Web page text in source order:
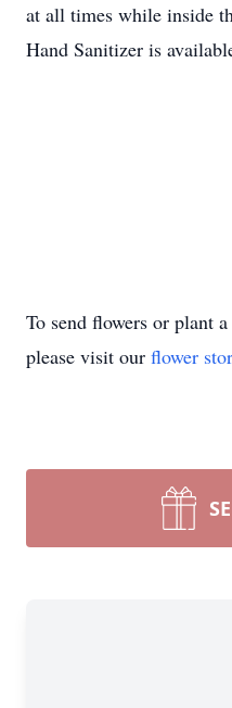
at all times while inside
Hand Sanitizer is
To send flowers or plant a
please visit our flower